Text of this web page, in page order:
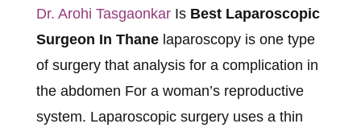
Dr. Arohi TasgaonkarIs Best Laparoscopic
Surgeon In Thanelaparoscopy is one type
of surgery that analysis for a complication in
the abdomen For a woman’s reproductive
system. Laparoscopic surgery uses a thin